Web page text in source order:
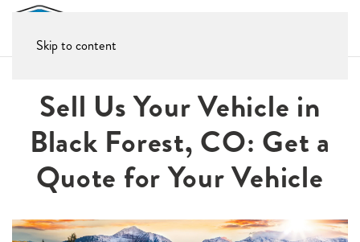
Skip to content
Sell Us Your Vehicle in
Black Forest, CO: Get a
Quote for Your Vehicle